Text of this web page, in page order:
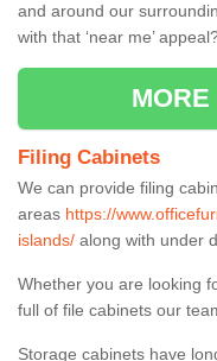
and around our
with that ‘near me’
Filing Cabinets
We can provide filing
areas https://
islands/ along with under
Whether you are looking
full of file cabinets our
Storage cabinets have